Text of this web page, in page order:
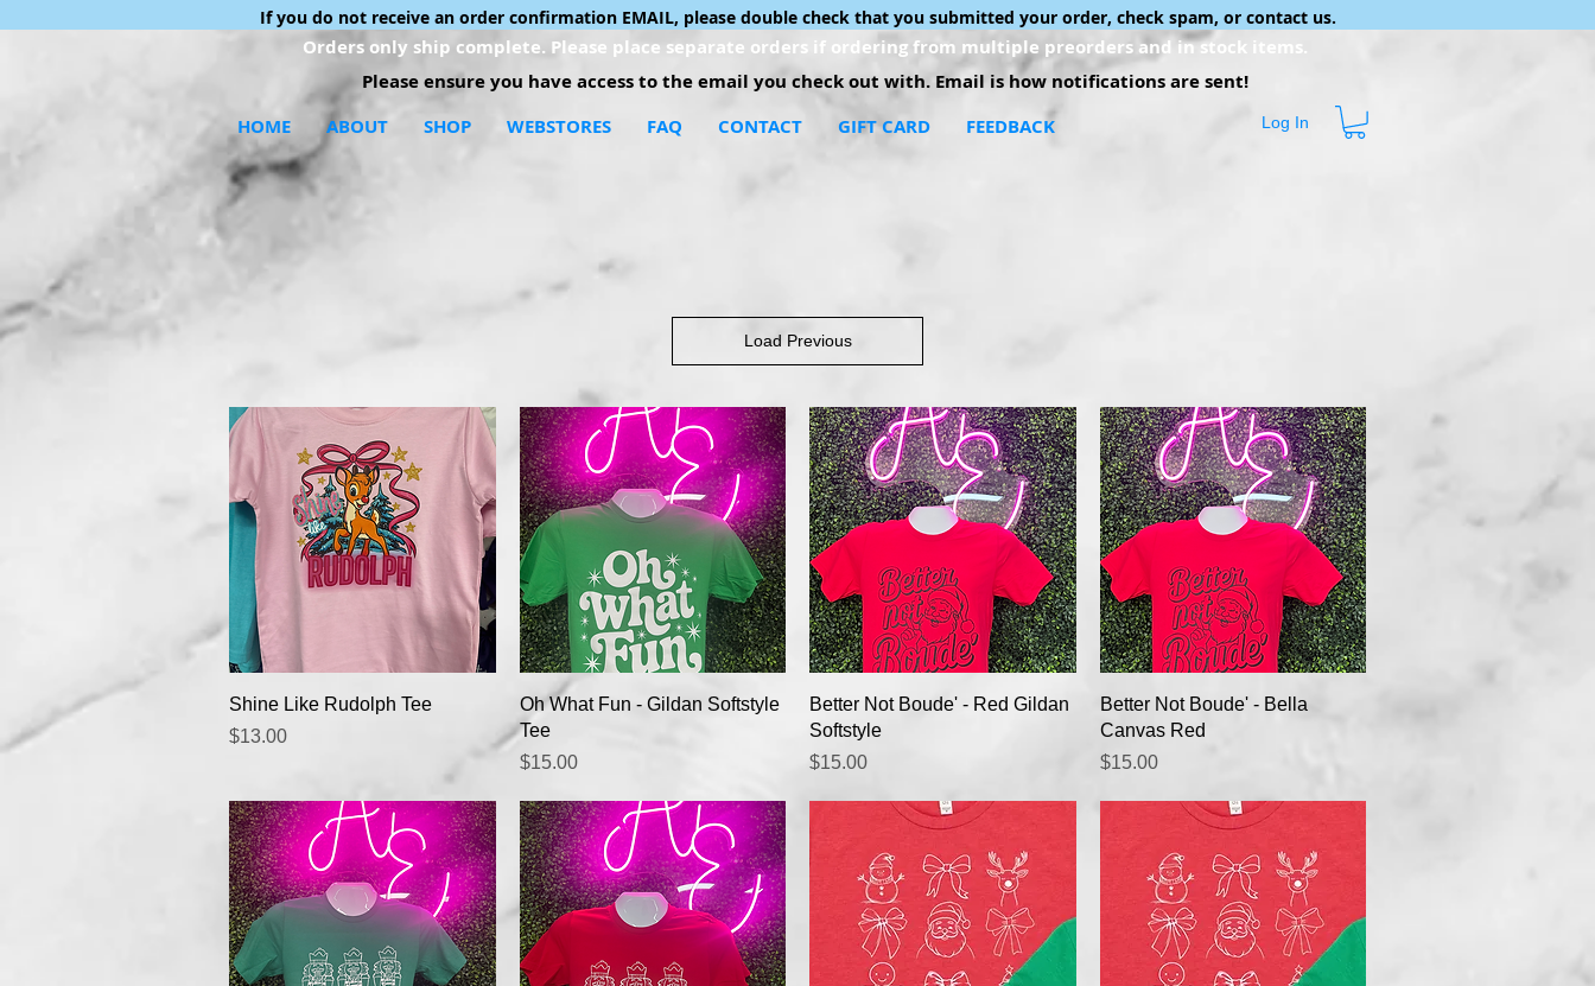
If you do not receive an order confirmation EMAIL, please double check that you submitted your order, check spam, or contact us.
Orders only ship complete. Please place separate orders if ordering from multiple preorders and in stock items.
Please ensure you have access to the email you check out with. Email is how notifications are sent!
HOME
ABOUT SHOP WEBSTORES FAQ CONTACT GIFT CARD FEEDBACK Log In
Load Previous
Quick View
Shine Like Rudolph Tee
Price
$13.00
Quick View
Oh What Fun - Gildan Softstyle
Tee
Price
$15.00
Quick View
Better Not Boude' - Red Gildan
Softstyle
Price
$15.00
Quick View
Better Not Boude' - Bella
Canvas Red
Price
$15.00